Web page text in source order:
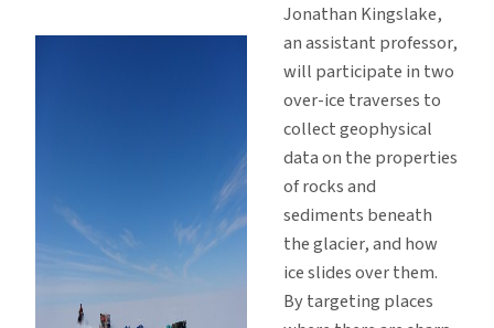
Jonathan Kingslake,
an assistant professor,
will participate in two
over-ice traverses to
collect geophysical
data on the properties
of rocks and
sediments beneath
the glacier, and how
ice slides over them.
By targeting places